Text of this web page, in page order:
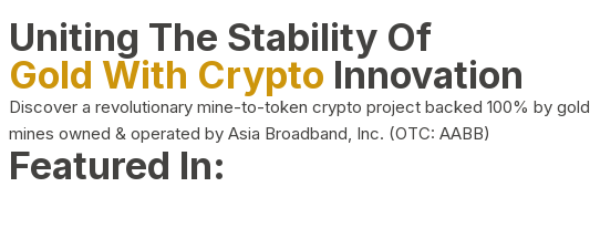
Uniting The Stability Of
Gold With Crypto Innovation
Discover a revolutionary mine-to-token crypto project backed 100% by gold
mines owned & operated by Asia Broadband, Inc. (OTC: AABB)
Featured In: